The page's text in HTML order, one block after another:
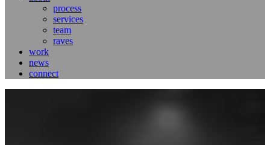
process
services
team
raves
work
news
connect